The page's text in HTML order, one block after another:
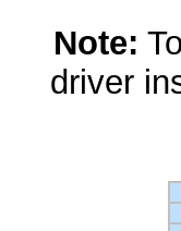
Note:
driver